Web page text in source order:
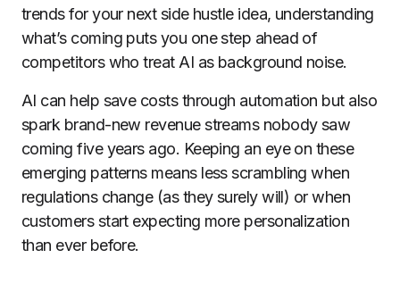
trends for your next side hustle idea, understanding
what’s coming puts you one step ahead of
competitors who treat AI as background noise.
AI can help save costs through automation but also
spark brand-new revenue streams nobody saw
coming five years ago. Keeping an eye on these
emerging patterns means less scrambling when
regulations change (as they surely will) or when
customers start expecting more personalization
than ever before.